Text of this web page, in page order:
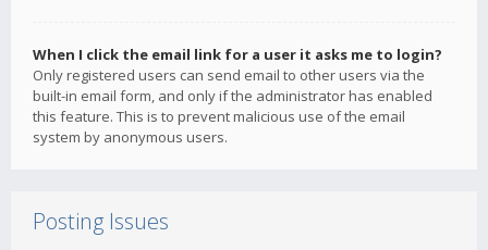
When I click the email link for a user it asks me to login?
Only registered users can send email to other users via the
built-in email form, and only if the administrator has enabled
this feature. This is to prevent malicious use of the email
system by anonymous users.
Posting Issues